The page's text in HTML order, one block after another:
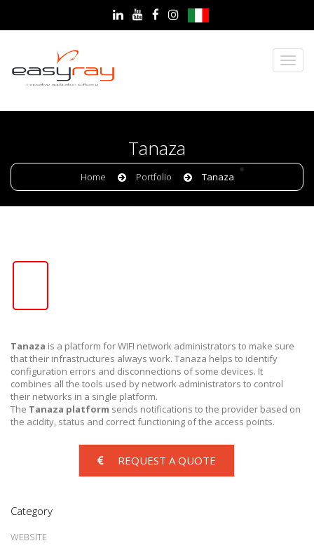
Tanaza
Home Portfolio Tanaza
Tanaza is a platform for WIFI network administrators to make sure
that their infrastructures always work. Tanaza helps to identify
configuration errors and disconnections of some devices. It
combines all the tools used by network administrators to control
their networks in a single platform.
The Tanaza platform sends notifications to the provider based on
the acidity, status and correct functioning of the access points.
REQUEST A QUOTE
Category
WEBSITE